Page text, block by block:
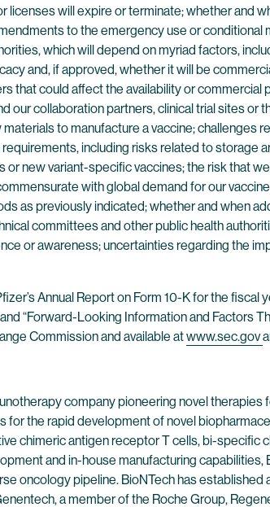
will expire or terminate; whether and
to the emergency use or
which will depend on myriad factors,
and, if approved, whether it will be
that could affect the availability or
our collaboration partners, clinical trial sites
to manufacture a vaccine; challenges
including risks related to storage
new variant-specific vaccines; the risk that
with global demand for our
as previously indicated; whether and when
committees and other public health
or awareness; uncertainties regarding the
Annual Report on Form 10-K for the
“Forward-Looking Information and Factors
Commission and available atwww.sec.gov
company pioneering novel
the rapid development of novel
chimeric antigen receptor T cells, bi-
and in-house manufacturing
oncology pipeline. BioNTech has
a member of the Roche Group,